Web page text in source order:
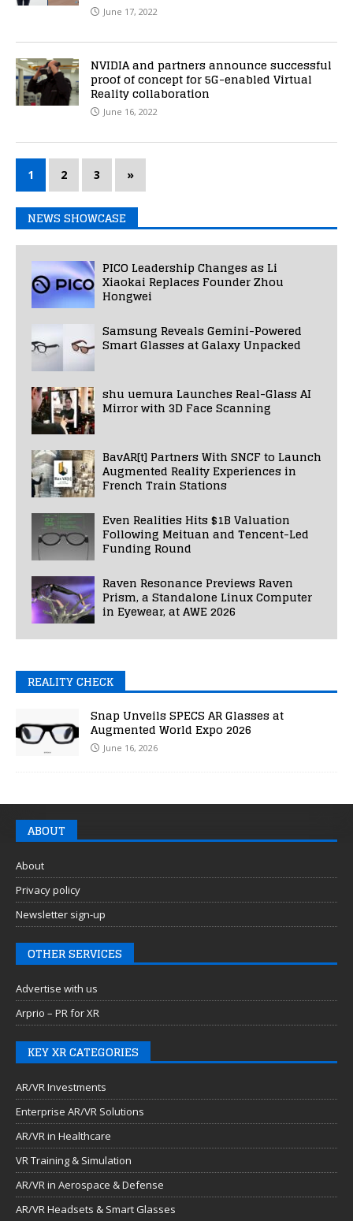
June 17, 2022
NVIDIA and partners announce successful
proof of concept for 5G-enabled Virtual
Reality collaboration
June 16, 2022
1 2 3 »
NEWS SHOWCASE
PICO Leadership Changes as Li
Xiaokai Replaces Founder Zhou
Hongwei
Samsung Reveals Gemini-Powered
Smart Glasses at Galaxy Unpacked
shu uemura Launches Real-Glass AI
Mirror with 3D Face Scanning
BavAR[t] Partners With SNCF to Launch
Augmented Reality Experiences in
French Train Stations
Even Realities Hits $1B Valuation
Following Meituan and Tencent-Led
Funding Round
Raven Resonance Previews Raven
Prism, a Standalone Linux Computer
in Eyewear, at AWE 2026
REALITY CHECK
Snap Unveils SPECS AR Glasses at
Augmented World Expo 2026
June 16, 2026
ABOUT
About
Privacy policy
Newsletter sign-up
OTHER SERVICES
Advertise with us
Arprio – PR for XR
KEY XR CATEGORIES
AR/VR Investments
Enterprise AR/VR Solutions
AR/VR in Healthcare
VR Training & Simulation
AR/VR in Aerospace & Defense
AR/VR Headsets & Smart Glasses